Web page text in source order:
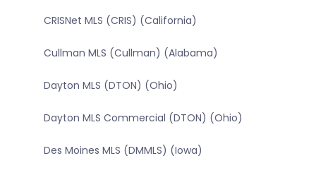
CRISNet MLS (CRIS) (California)
Cullman MLS (Cullman) (Alabama)
Dayton MLS (DTON) (Ohio)
Dayton MLS Commercial (DTON) (Ohio)
Des Moines MLS (DMMLS) (Iowa)